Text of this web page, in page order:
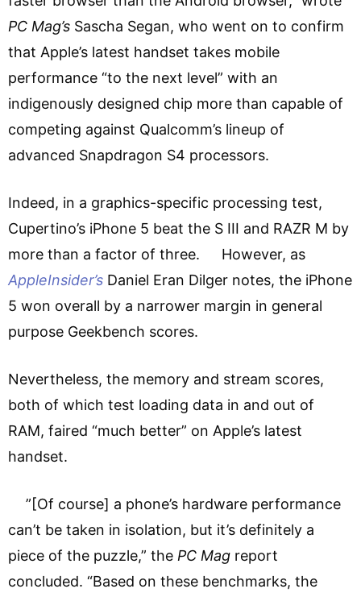
PC Mag’s Sascha Segan, who went on to confirm
that Apple’s latest handset takes mobile
performance “to the next level” with an
indigenously designed chip more than capable of
competing against Qualcomm’s lineup of
advanced Snapdragon S4 processors.
Indeed, in a graphics-specific processing test,
Cupertino’s iPhone 5 beat the S III and RAZR M by
more than a factor of three. However, as
AppleInsider’s Daniel Eran Dilger notes, the iPhone
5 won overall by a narrower margin in general
purpose Geekbench scores.
Nevertheless, the memory and stream scores,
both of which test loading data in and out of
RAM, faired “much better” on Apple’s latest
handset.
”[Of course] a phone’s hardware performance
can’t be taken in isolation, but it’s definitely a
piece of the puzzle,” the PC Mag report
concluded. “Based on these benchmarks, the